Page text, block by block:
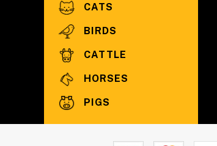
CATS
BIRDS
CATTLE
HORSES
PIGS